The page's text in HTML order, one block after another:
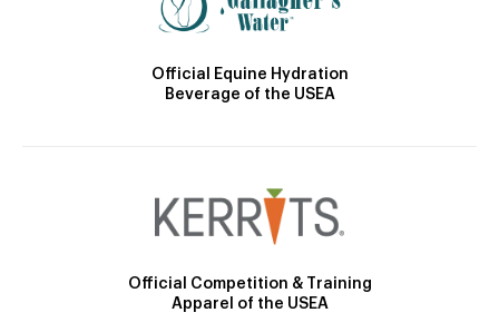
Official Equine Hydration
Beverage of the USEA
Official Competition & Training
Apparel of the USEA